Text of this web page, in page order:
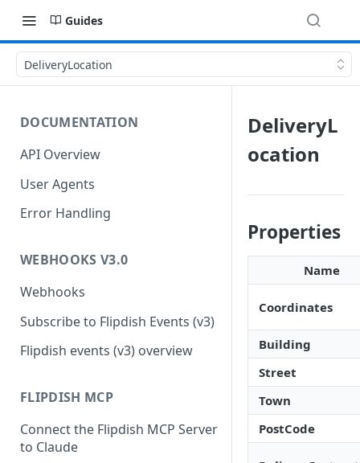
Guides
DeliveryLocation
DOCUMENTATION
API Overview
User Agents
Error Handling
WEBHOOKS V3.0
Webhooks
Subscribe to Flipdish Events (v3)
Flipdish events (v3) overview
FLIPDISH MCP
Connect the Flipdish MCP Server
to Claude
DeliveryL
ocation
Properties
Name
Coordinates
Building
Street
Town
PostCode